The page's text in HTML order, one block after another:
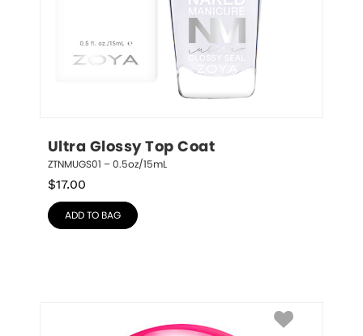
Ultra Glossy Top Coat
ZTNMUGS01 – 0.5oz/15mL
$17.00
ADD TO BAG